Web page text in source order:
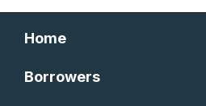
Home
Borrowers